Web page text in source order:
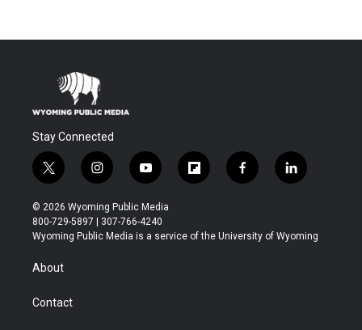
Stay Connected
t
w
i
t
t
r
i
n
s
t
a
y
o
u
t
u
f
l
b
f
a
b
l
i
e
© 2026 Wyoming Public Media
800-729-5897 | 307-766-4240
Wyoming Public Media is a service of the University of Wyoming
About
Contact